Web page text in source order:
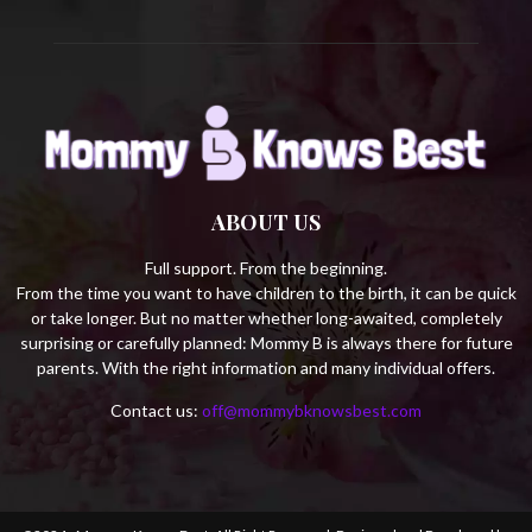
ABOUT US
Full support. From the beginning.
From the time you want to have children to the birth, it can be quick
or take longer. But no matter whether long-awaited, completely
surprising or carefully planned: Mommy B is always there for future
parents. With the right information and many individual offers.
Contact us: off@mommybknowsbest.com